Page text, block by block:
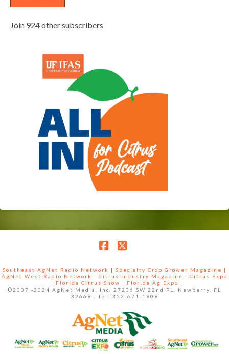
Join 924 other subscribers
Southeast AgNet Radio Network | Specialty Crop Grower Magazine |
AgNet West Radio Network
| Citrus Industry Magazine | Citrus Expo
|
Florida Citrus Show |
Florida Ag Expo
©2007 -2024 AgNet Media, Inc. 27206 SW 22nd PL, Newberry, FL
32669 - Tel: 352-671-1909